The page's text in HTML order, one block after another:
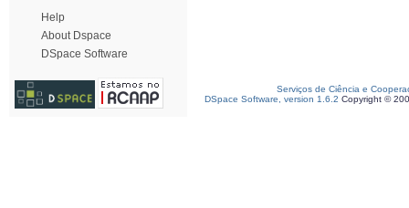
Help
About Dspace
DSpace Software
Serviços de Ciência e
DSpace Software, version 1.6.2 Copyright ©